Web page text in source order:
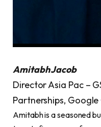
Amitabh Jacob
Director Asia Pac –
Partnerships, Google
Amitabh is a seasoned